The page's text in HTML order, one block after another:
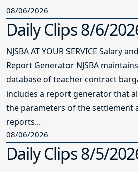
2016, earned the Master
2017, and board
2023. Immediately after,
new goal to earn the
Master Board
one year. It is the only
County in the 11 years
Service Representative
Peterson has been with
two Master Board